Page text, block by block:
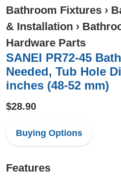
Bathroom Fixtures ›
& Installation ›
Hardware Parts
SANEI PR72-45
Needed, Tub Hole
inches (48-52 mm)
$28.90
Buying Options
Features